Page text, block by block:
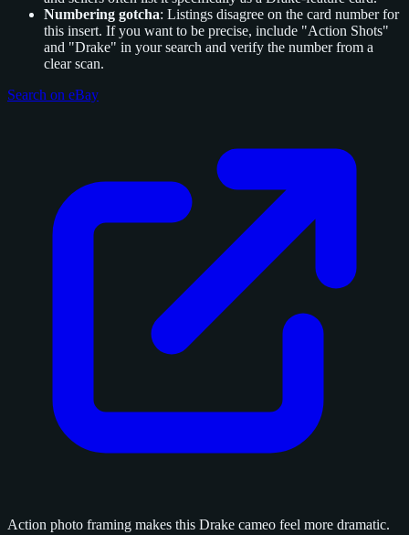
Numbering gotcha: Listings disagree on the card number for
this insert. If you want to be precise, include "Action Shots"
and "Drake" in your search and verify the number from a
clear scan.
Search on eBay
Action photo framing makes this Drake cameo feel more dramatic.